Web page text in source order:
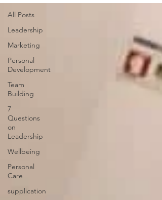
All Posts
Leadership
Marketing
Personal
Development
Team
Building
7
Questions
on
Leadership
Wellbeing
Personal
Care
supplication